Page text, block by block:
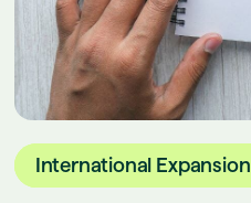
International Expansion